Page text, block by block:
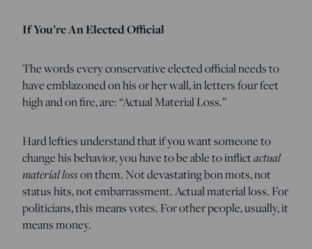
If You’re An Elected Official
The words every conservative elected official needs to
have emblazoned on his or her wall, in letters four feet
high and on fire, are: “Actual Material Loss.”
Hard lefties understand that if you want someone to
change his behavior, you have to be able to inflictactual
material losson them. Not devastating bon mots, not
status hits, not embarrassment. Actual material loss. For
politicians, this means votes. For other people, usually, it
means money.